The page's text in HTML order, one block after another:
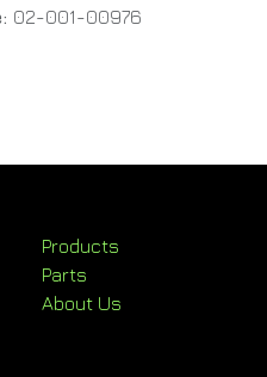
02-001-00976
Products
Parts
About Us